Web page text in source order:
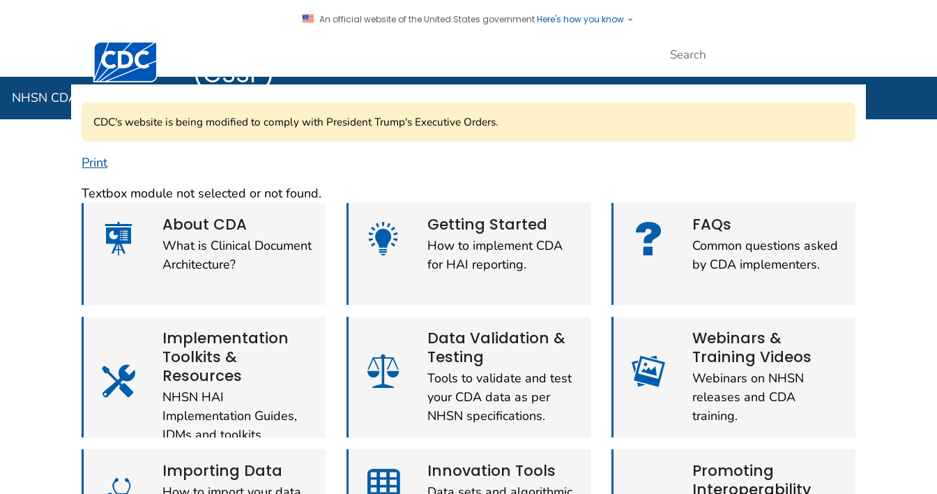
An official website of the United States governmentHere's how you know
Centers for Disease Control and Prevention. CDC twenty four seven. Saving Lives, Protecting People
(CSSP)
NHSN CDA Submission Support Portal (CSSP)
CDC's website is being modified to comply with President Trump's Executive Orders.
NHSN CDA Submission Support Portal (CSSP)
Print
Textbox module not selected or not found.
About CDA
What is Clinical Document
Architecture?
Getting Started
How to implement CDA
for HAI reporting.
FAQs
Common questions asked
by CDA implementers.
Implementation
Toolkits &
Resources
NHSN HAI
Implementation Guides,
IDMs and toolkits.
Data Validation &
Testing
Tools to validate and test
your CDA data as per
NHSN specifications.
Webinars &
Training Videos
Webinars on NHSN
releases and CDA
training.
Importing Data Innovation Tools
Promoting
Interoperability